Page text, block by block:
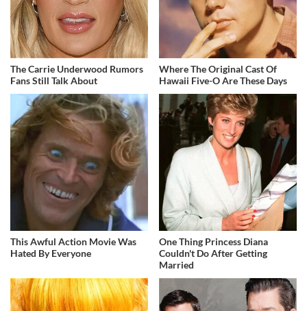
The Carrie Underwood Rumors
Fans Still Talk About
Where The Original Cast Of
Hawaii Five-O Are These Days
This Awful Action Movie Was
Hated By Everyone
One Thing Princess Diana
Couldn't Do After Getting
Married